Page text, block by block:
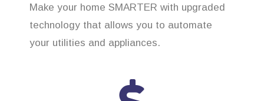
Make your home SMARTER with upgraded
technology that allows you to automate
your utilities and appliances.